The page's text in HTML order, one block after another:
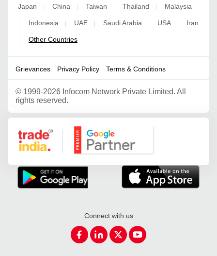
Japan | China | Taiwan | Thailand | Malaysia
| Indonesia | UAE | Saudi Arabia | USA | Iran
| Other Countries
Grievances Privacy Policy Terms & Conditions
© 1999-2026 Infocom Network Private Limited. All
rights reserved.
Google Partner
Connect with us